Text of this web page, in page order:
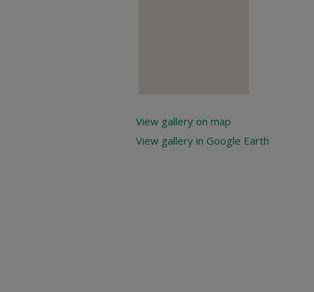
View gallery on map
View gallery in Google Earth